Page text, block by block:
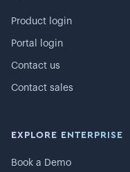
Product login
Portal login
Contact us
Contact sales
EXPLORE ENTERPRISE
Book a Demo